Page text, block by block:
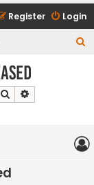
Login
Register
Search